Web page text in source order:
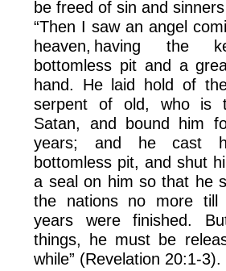
be freed of sin and
“Then I saw an angel
heaven, having
bottomless pit and a
hand. He laid hold of
serpent of old, who is
Satan, and bound him
years; and he cast
bottomless pit, and shut
a seal on him so that he
the nations no more till
years were finished.
things, he must be
while” (Revelation 20:1-3).